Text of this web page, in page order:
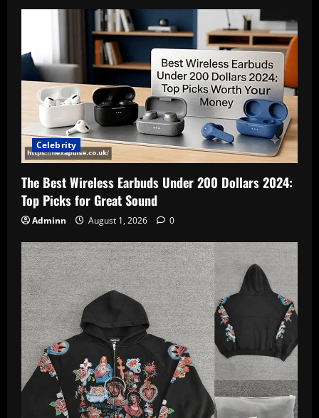
Celebrity
The Best Wireless Earbuds Under 200 Dollars 2024:
Top Picks for Great Sound
Adminn August 1, 2026 0